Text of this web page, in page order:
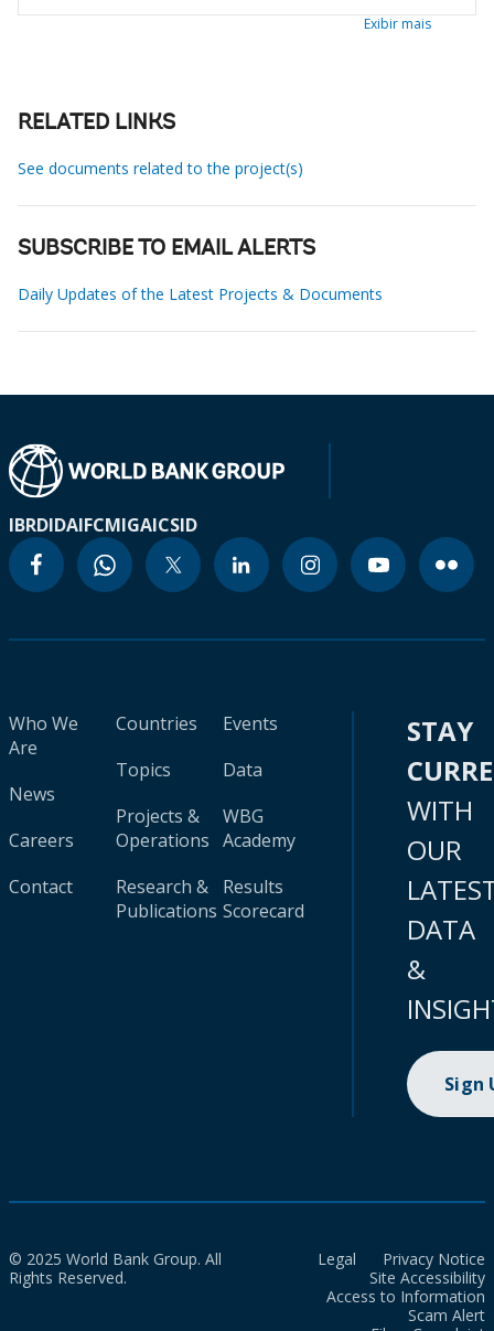
Exibir mais
RELATED LINKS
See documents related to the project(s)
SUBSCRIBE TO EMAIL ALERTS
Daily Updates of the Latest Projects & Documents
IBRDIDAIFCMIGAICSID
Who We
Are
News
Careers
Contact
Countries
Topics
Projects &
Operations
Research &
Publications
Events
Data
WBG
Academy
Results
Scorecard
STAY
WITH
OUR
DATA
&
Sign
© 2025 World Bank Group. All
Rights Reserved.
Legal
Privacy Notice
Site Accessibility
Access to Information
Scam Alert